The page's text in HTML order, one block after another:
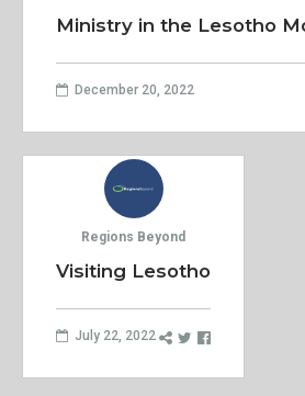
Ministry in the Lesotho
December 20, 2022
Regions Beyond
Visiting Lesotho
July 22, 2022